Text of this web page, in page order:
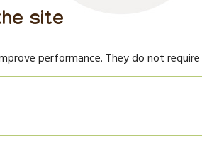
site
performance. They do not